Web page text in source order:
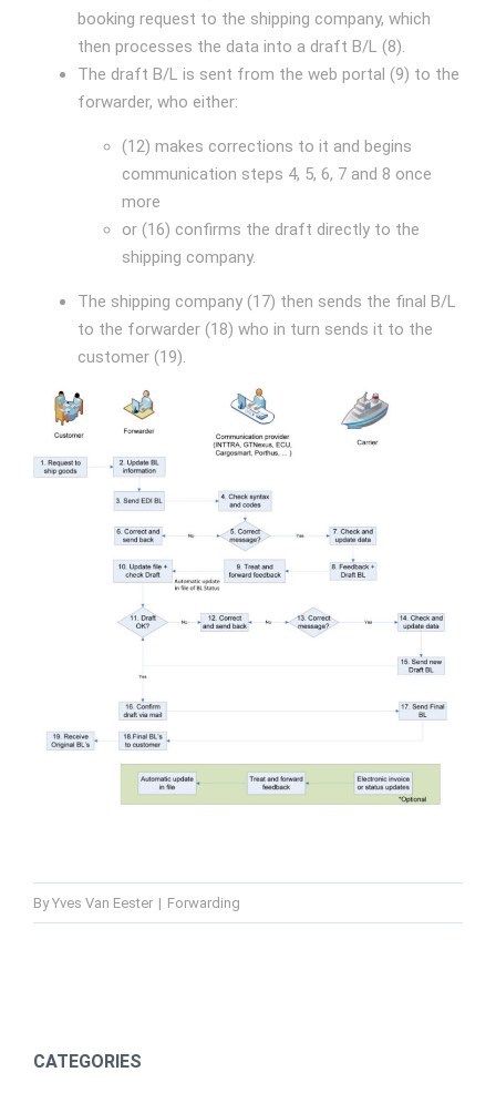
booking request to the shipping company, which
then processes the data into a draft B/L (8).
The draft B/L is sent from the web portal (9) to the
forwarder, who either:
(12) makes corrections to it and begins
communication steps 4, 5, 6, 7 and 8 once
more
or (16) confirms the draft directly to the
shipping company.
The shipping company (17) then sends the final B/L
to the forwarder (18) who in turn sends it to the
customer (19).
ByYves Van Eester | Forwarding
CATEGORIES